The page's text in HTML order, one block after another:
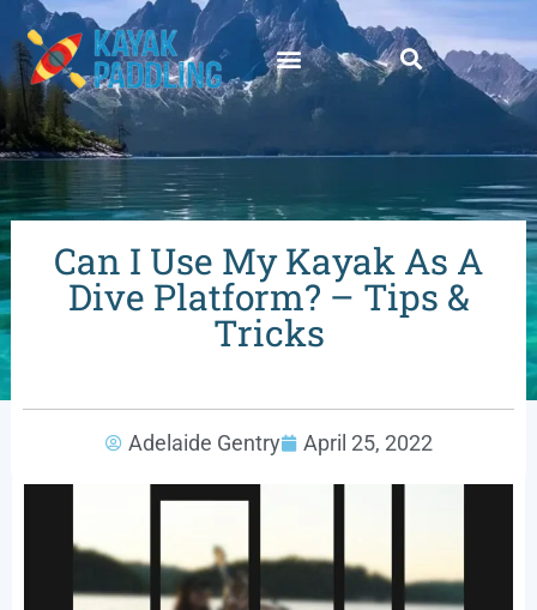
Can I Use My Kayak As A
Dive Platform? – Tips &
Tricks
Adelaide Gentry April 25, 2022